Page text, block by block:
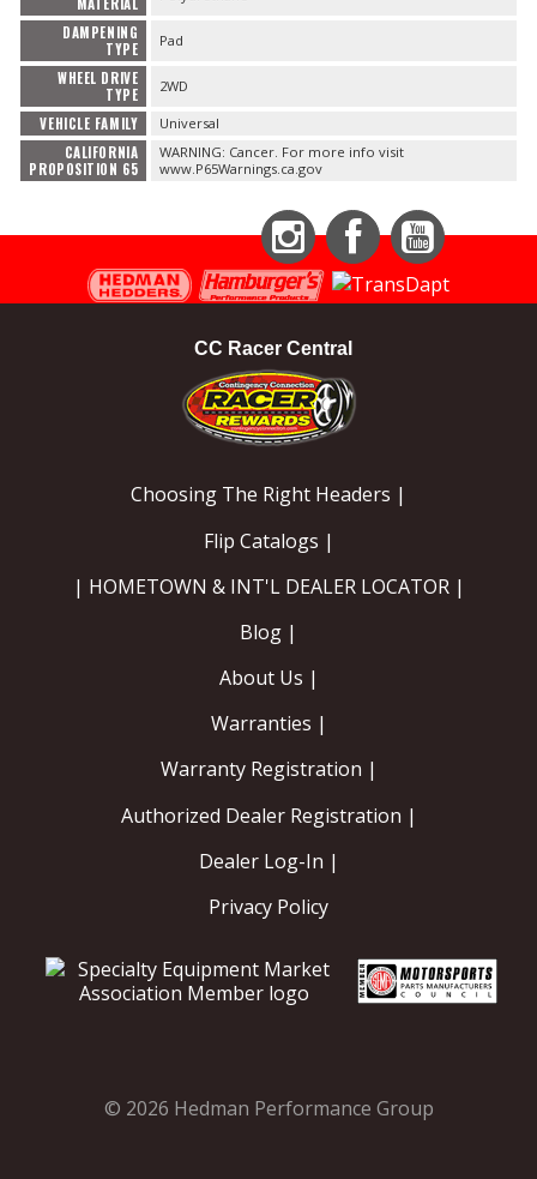
DAMPENING
TYPE
Pad
WHEEL DRIVE
TYPE
2WD
VEHICLE FAMILY Universal
CALIFORNIA
PROPOSITION 65
WARNING: Cancer. For more info visit
www.P65Warnings.ca.gov
Instagram
CC Racer Central
Choosing The Right Headers |
Flip Catalogs |
| HOMETOWN & INT'L DEALER LOCATOR |
Blog |
About Us |
Warranties |
Warranty Registration |
Authorized Dealer Registration |
Dealer Log-In |
Privacy Policy
© 2026 Hedman Performance Group